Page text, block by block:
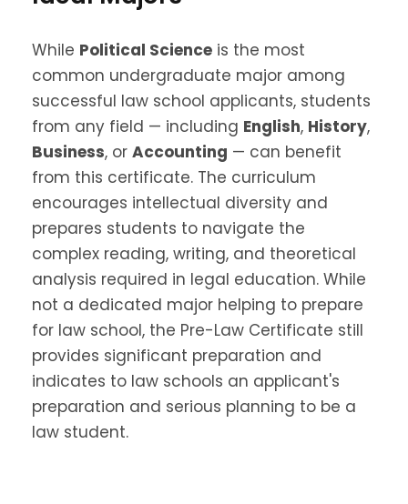
While Political Science is the most
common undergraduate major among
successful law school applicants, students
from any field — including English, History,
Business, or Accounting — can benefit
from this certificate. The curriculum
encourages intellectual diversity and
prepares students to navigate the
complex reading, writing, and theoretical
analysis required in legal education. While
not a dedicated major helping to prepare
for law school, the Pre-Law Certificate still
provides significant preparation and
indicates to law schools an applicant's
preparation and serious planning to be a
law student.